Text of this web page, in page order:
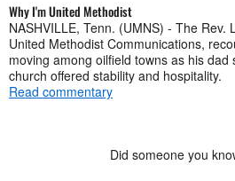
Why I'm United Methodist
NASHVILLE, Tenn. (UMNS) - The Rev.
United Methodist Communications,
moving among oilfield towns as his
church offered stability and hospitality.
Read commentary
Did someone you